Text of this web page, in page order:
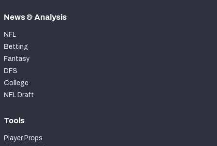
News & Analysis
NFL
Betting
Fantasy
DFS
College
NFL Draft
Tools
Player Props